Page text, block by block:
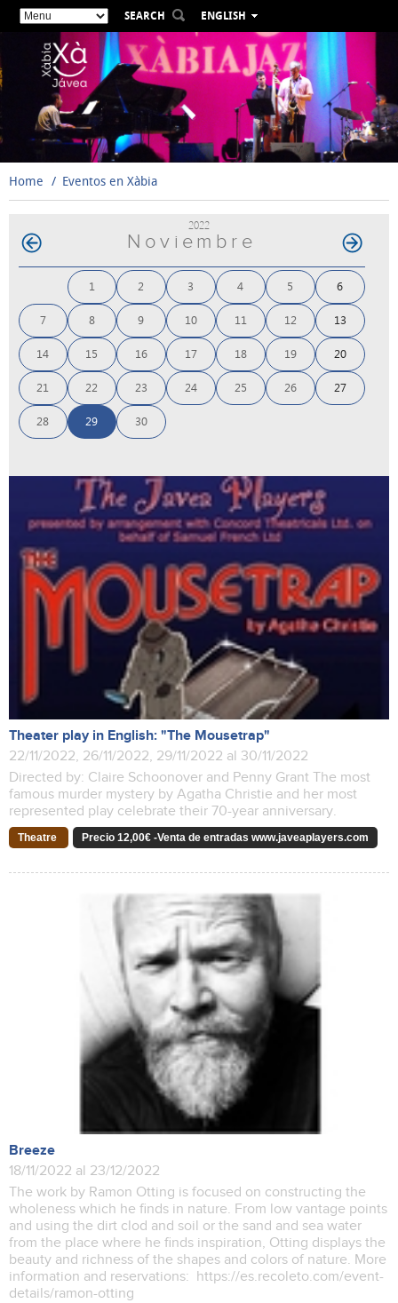
SEARCH
ENGLISH
ESPAÑOL
VALENCIÀ
DEUTSCH
РУССКИЙ
Home Eventos en Xàbia
2022
Noviembre
1 2 3 4 5 6
7 8 9 10 11 12 13
14 15 16 17 18 19 20
21 22 23 24 25 26 27
28 29 30
Theater play in English: "The Mousetrap"
22/11/2022, 26/11/2022, 29/11/2022 al 30/11/2022
Directed by: Claire Schoonover and Penny Grant The most
famous murder mystery by Agatha Christie and her most
represented play celebrate their 70-year anniversary.
Theatre Precio 12,00€ -Venta de entradas www.javeaplayers.com
Breeze
18/11/2022 al 23/12/2022
The work by Ramon Otting is focused on constructing the
wholeness which he finds in nature. From low vantage points
and using the dirt clod and soil or the sand and sea water
from the place where he finds inspiration, Otting displays the
beauty and richness of the shapes and colors of nature. More
information and reservations: https://es.recoleto.com/event-
details/ramon-otting